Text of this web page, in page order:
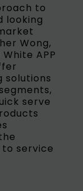
to
looking
Wong,
APP
solutions
serve
service